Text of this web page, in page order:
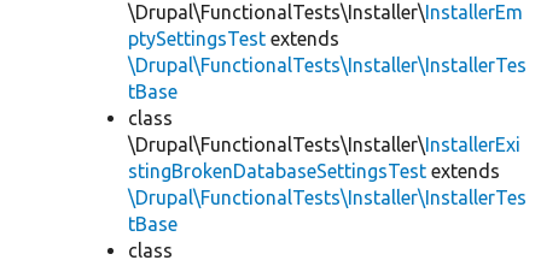
\Drupal\FunctionalTests\Installer\InstallerEm
ptySettingsTest extends
\Drupal\FunctionalTests\Installer\InstallerTes
tBase
class
\Drupal\FunctionalTests\Installer\InstallerExi
stingBrokenDatabaseSettingsTest extends
\Drupal\FunctionalTests\Installer\InstallerTes
tBase
class